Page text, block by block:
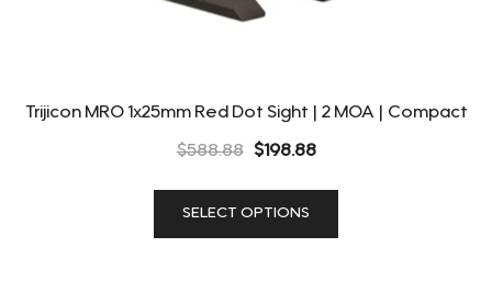
Trijicon MRO 1x25mm Red Dot Sight | 2 MOA | Compact
$588.88 Original
was:
$588.88.
$198.88Current
$198.88.
SELECT OPTIONS
This